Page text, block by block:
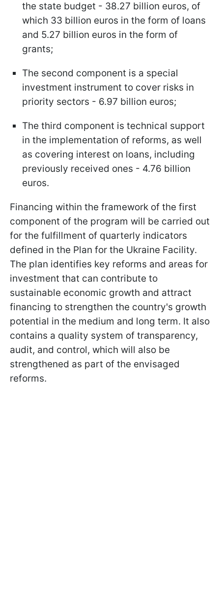
the state budget - 38.27 billion euros, of
which 33 billion euros in the form of loans
and 5.27 billion euros in the form of
grants;
The second component is a special
investment instrument to cover risks in
priority sectors - 6.97 billion euros;
The third component is technical support
in the implementation of reforms, as well
as covering interest on loans, including
previously received ones - 4.76 billion
euros.
Financing within the framework of the first
component of the program will be carried out
for the fulfillment of quarterly indicators
defined in the Plan for the Ukraine Facility.
The plan identifies key reforms and areas for
investment that can contribute to
sustainable economic growth and attract
financing to strengthen the country's growth
potential in the medium and long term. It also
contains a quality system of transparency,
audit, and control, which will also be
strengthened as part of the envisaged
reforms.